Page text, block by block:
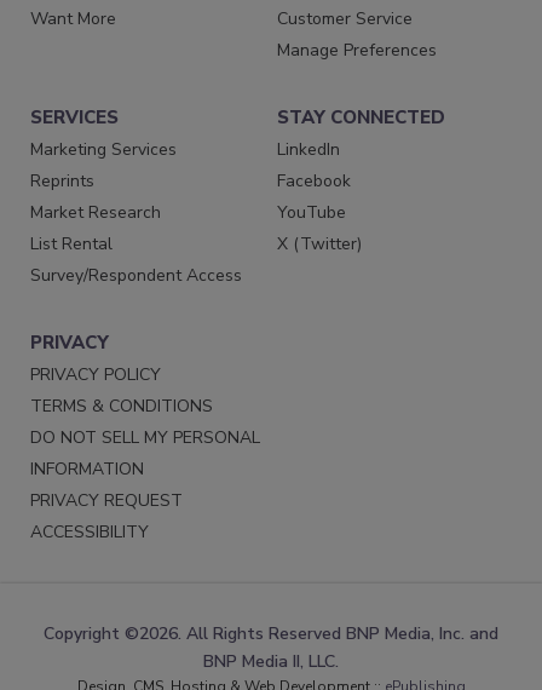
Want More
Customer Service
Manage Preferences
SERVICES
Marketing Services
Reprints
Market Research
List Rental
Survey/Respondent Access
STAY CONNECTED
LinkedIn
Facebook
YouTube
X (Twitter)
PRIVACY
PRIVACY POLICY
TERMS & CONDITIONS
DO NOT SELL MY PERSONAL
INFORMATION
PRIVACY REQUEST
ACCESSIBILITY
Copyright ©2026. All Rights Reserved BNP Media, Inc. and
BNP Media II, LLC.
Design, CMS, Hosting & Web Development :: ePublishing